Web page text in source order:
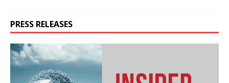
PRESS RELEASES